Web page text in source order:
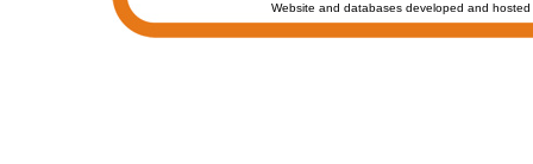
Website and databases developed and